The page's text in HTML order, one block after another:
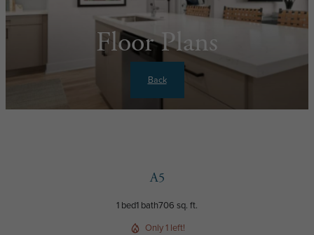
Floor Plans
Back
A5
1 bed1 bath706 sq. ft.
Only 1 left!